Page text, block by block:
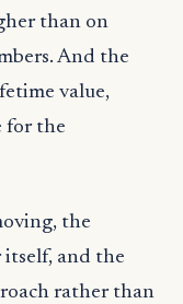
than on
And the
value,
for the
the
and the
rather than